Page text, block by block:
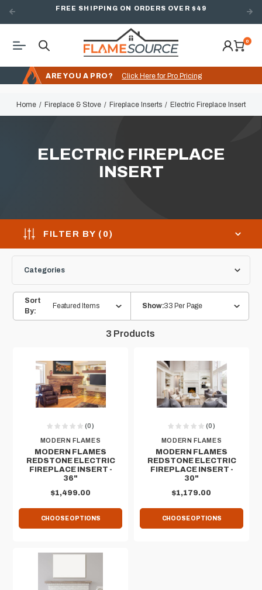
FREE SHIPPING ON ORDERS OVER $49
0
ARE YOU A PRO? Click Here for Pro Pricing
Home Fireplace & Stove Fireplace Inserts Electric Fireplace Insert
ELECTRIC FIREPLACE
INSERT
FILTER BY ( 0)
Categories
3 Products
Show:33 Per Page
Sort
By:
Featured Items
MODERN FLAMES
(0)
MODERN FLAMES
REDSTONE ELECTRIC
FIREPLACE INSERT -
36"
$1,499.00
CHOOSE OPTIONS
MODERN FLAMES
(0)
MODERN FLAMES
REDSTONE ELECTRIC
FIREPLACE INSERT -
30"
$1,179.00
CHOOSE OPTIONS